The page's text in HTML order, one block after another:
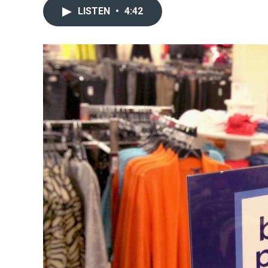
LISTEN • 4:42